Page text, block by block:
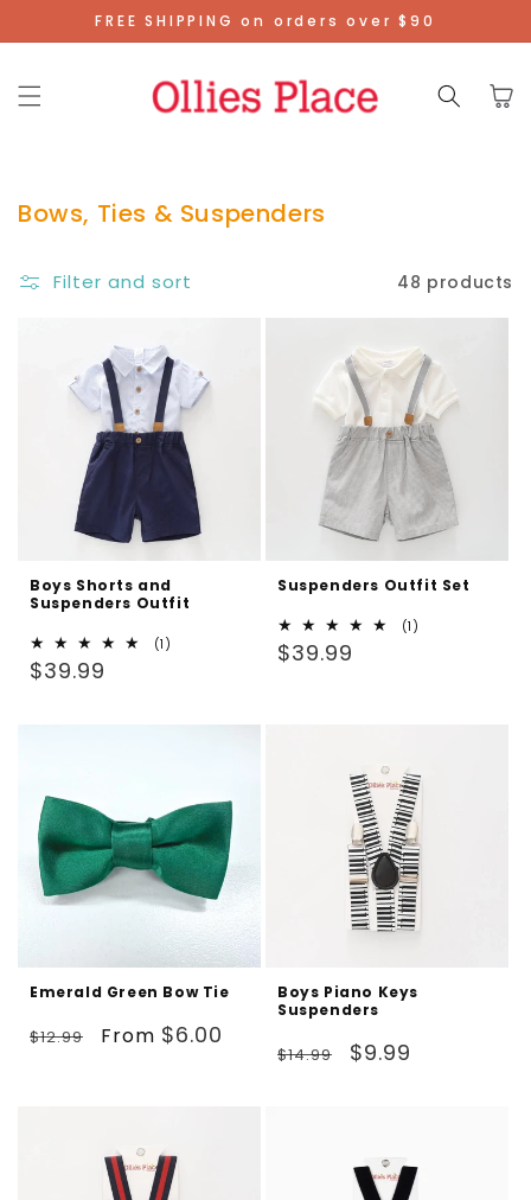
Skip To
Content
FREE SHIPPING on orders over $90
Cart
Bows, Ties & Suspenders
Filter and sort 48 products
Boys Shorts and
Suspenders Outfit
(1)
Regular
$39.99
Suspenders Outfit Set
(1)
Regular
$39.99
Emerald Green Bow Tie
Regular
$12.99
Sale
From $6.00
Boys Piano Keys
Suspenders
Regular
$14.99
Sale
$9.99